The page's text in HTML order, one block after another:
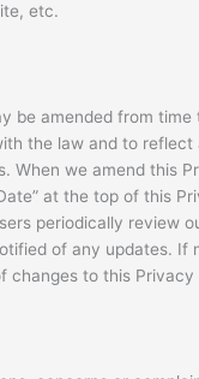
etc.
be amended from time
the law and to
When we amend this
at the top of this
periodically review
of any updates. If
changes to this Privacy